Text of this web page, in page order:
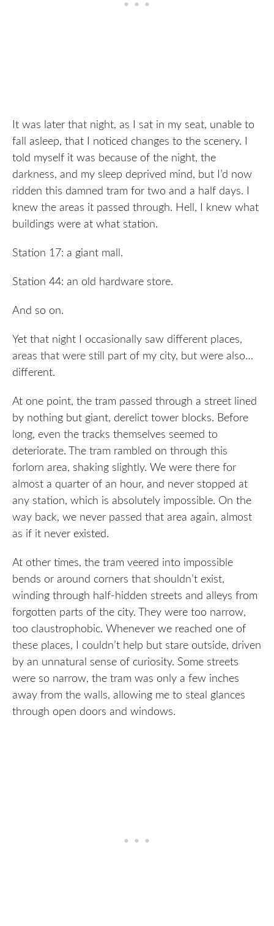
It was later that night, as I sat in my seat, unable to
fall asleep, that I noticed changes to the scenery. I
told myself it was because of the night, the
darkness, and my sleep deprived mind, but I’d now
ridden this damned tram for two and a half days. I
knew the areas it passed through. Hell, I knew what
buildings were at what station.
Station 17: a giant mall.
Station 44: an old hardware store.
And so on.
Yet that night I occasionally saw different places,
areas that were still part of my city, but were also…
different.
At one point, the tram passed through a street lined
by nothing but giant, derelict tower blocks. Before
long, even the tracks themselves seemed to
deteriorate. The tram rambled on through this
forlorn area, shaking slightly. We were there for
almost a quarter of an hour, and never stopped at
any station, which is absolutely impossible. On the
way back, we never passed that area again, almost
as if it never existed.
At other times, the tram veered into impossible
bends or around corners that shouldn’t exist,
winding through half-hidden streets and alleys from
forgotten parts of the city. They were too narrow,
too claustrophobic. Whenever we reached one of
these places, I couldn’t help but stare outside, driven
by an unnatural sense of curiosity. Some streets
were so narrow, the tram was only a few inches
away from the walls, allowing me to steal glances
through open doors and windows.